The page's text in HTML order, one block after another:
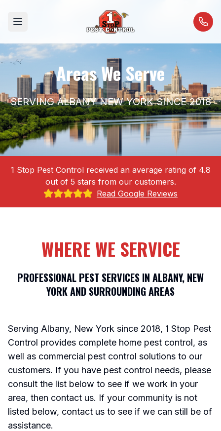
Open menu
Areas We Serve
SERVING ALBANY NEW YORK SINCE 2018
1 Stop Pest Control received an average rating of 4.8
out of 5 stars from our customers.
Read Google Reviews
WHERE WE SERVICE
PROFESSIONAL PEST SERVICES IN ALBANY, NEW
YORK AND SURROUNDING AREAS
Serving Albany, New York since 2018, 1 Stop Pest
Control provides complete home pest control, as
well as commercial pest control solutions to our
customers. If you have pest control needs, please
consult the list below to see if we work in your
area, then contact us. If your community is not
listed below, contact us to see if we can still be of
assistance.